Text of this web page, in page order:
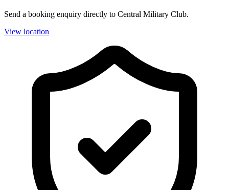
Send a booking enquiry directly to Central Military Club.
View location